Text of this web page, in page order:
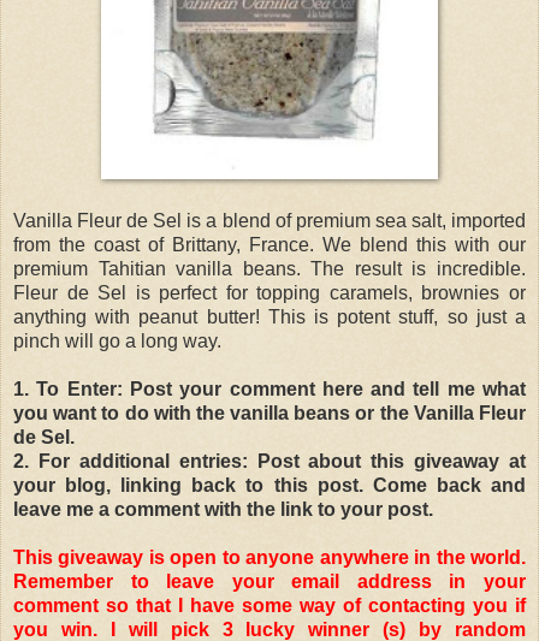
Vanilla Fleur de Sel is a blend of premium sea salt, imported
from the coast of Brittany, France. We blend this with our
premium Tahitian vanilla beans. The result is incredible.
Fleur de Sel is perfect for topping caramels, brownies or
anything with peanut butter! This is potent stuff, so just a
pinch will go a long way.
1. To Enter: Post your comment here and tell me what
you want to do with the vanilla beans or the Vanilla Fleur
de Sel.
2. For additional entries: Post about this giveaway at
your blog, linking back to this post. Come back and
leave me a comment with the link to your post.
This giveaway is open to anyone anywhere in the world.
Remember to leave your email address in your
comment so that I have some way of contacting you if
you win. I will pick 3 lucky winner (s) by random